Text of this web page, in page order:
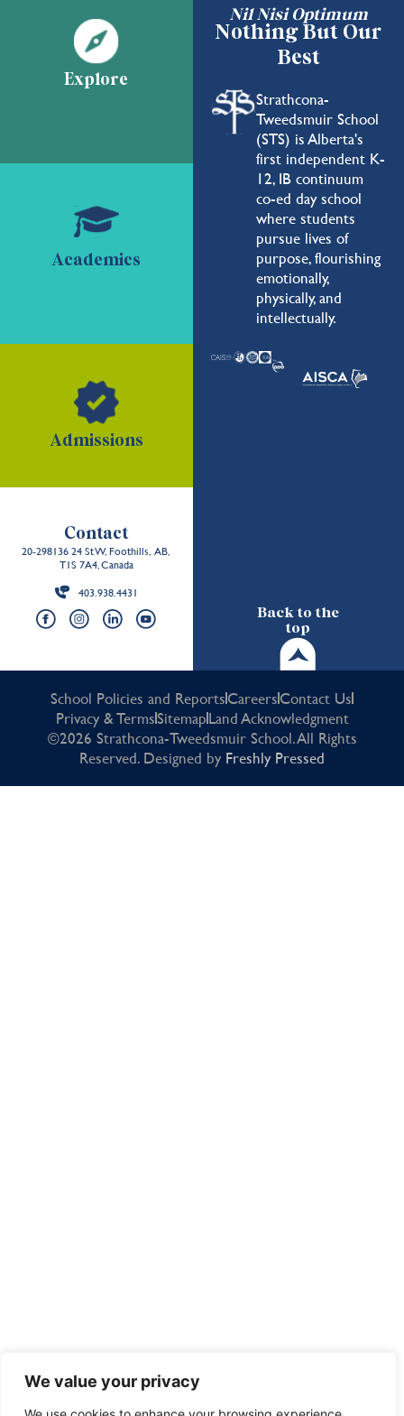
We value your privacy
Nil Nisi Optimum
Nothing But Our
Best
Strathcona-
Tweedsmuir School
(STS) is Alberta's
first independent K-
12, IB continuum
co-ed day school
where students
pursue lives of
purpose, flourishing
emotionally,
physically, and
intellectually.
Back to the
top
Explore
Academics
Admissions
Contact
20-298136 24 St W, Foothills, AB,
T1S 7A4, Canada
403.938.4431
School Policies and ReportsCareersContact Us
Privacy & TermsSitemapLand Acknowledgment
©2026 Strathcona-Tweedsmuir School. All Rights
Reserved. Designed by Freshly Pressed